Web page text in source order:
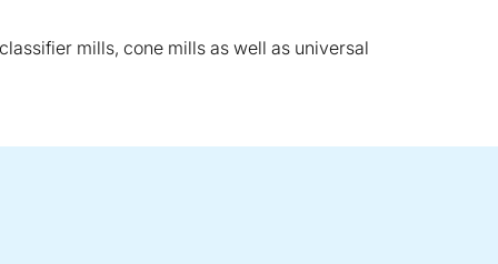
mills, cone mills as well as universal